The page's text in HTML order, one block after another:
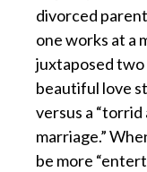
divorced
one works at a
juxtaposed two
beautiful love
versus a
marriage.”
be more